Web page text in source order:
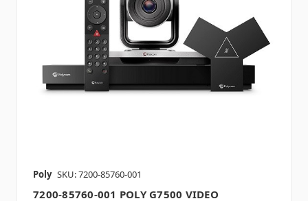
Poly SKU: 7200-85760-001
7200-85760-001 POLY G7500 VIDEO